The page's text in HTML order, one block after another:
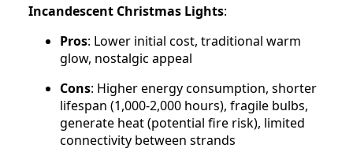
Incandescent Christmas Lights:
Pros: Lower initial cost, traditional warm
glow, nostalgic appeal
Cons: Higher energy consumption, shorter
lifespan (1,000-2,000 hours), fragile bulbs,
generate heat (potential fire risk), limited
connectivity between strands